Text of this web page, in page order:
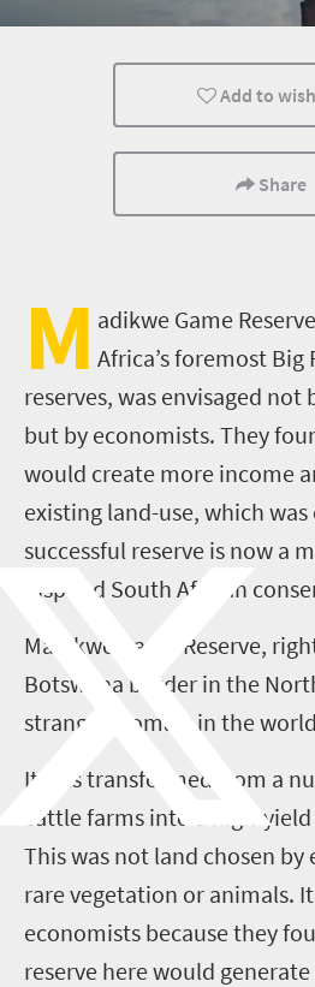
Routes Trails
Add to
Share
M adikwe Game
Africa’s foremost
reserves, was envisaged not
but by economists. They
would create more income
existing land-use, which
successful reserve is now a
inspired South African
Madikwe Game Reserve,
Botswana border in the
strange anomaly in the
It was transformed from a
cattle farms into a high-
This was not land chosen
rare vegetation or animals.
economists because they
reserve here would